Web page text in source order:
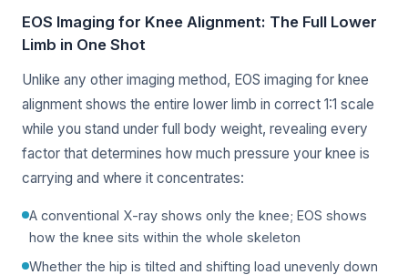
EOS Imaging for Knee Alignment: The Full Lower
Limb in One Shot
Unlike any other imaging method, EOS imaging for knee
alignment shows the entire lower limb in correct 1:1 scale
while you stand under full body weight, revealing every
factor that determines how much pressure your knee is
carrying and where it concentrates:
A conventional X-ray shows only the knee; EOS shows
how the knee sits within the whole skeleton
Whether the hip is tilted and shifting load unevenly down